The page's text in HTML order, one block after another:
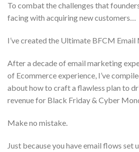
To combat the challenges that
facing with acquiring new customers…
I’ve created the Ultimate BFCM
After a decade of email marketing
of Ecommerce experience, I’ve
about how to craft a flawless plan to
revenue for Black Friday & Cyber
Make no mistake.
Just because you have email flows set